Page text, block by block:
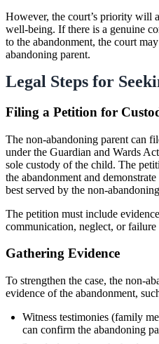
However, the court’s priority will
well-being. If there is a genuine
to the abandonment, the court
abandoning parent.
Legal Steps for
Filing a Petition for
The non-abandoning parent can
under the Guardian and Wards
sole custody of the child. The
the abandonment and
best served by the non-
The petition must include
communication, neglect, or
Gathering Evidence
To strengthen the case, the non-
evidence of the abandonment,
Witness testimonies (family
can confirm the abandoning